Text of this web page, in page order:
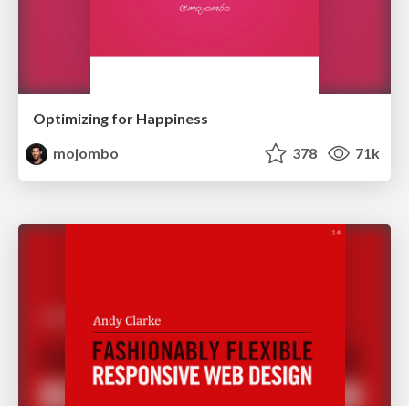
Optimizing for Happiness
mojombo
378 71k